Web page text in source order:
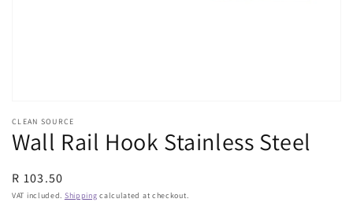
CLEAN SOURCE
Wall Rail Hook Stainless Steel
Regular
price
R 103.50
VAT included. Shipping calculated at checkout.